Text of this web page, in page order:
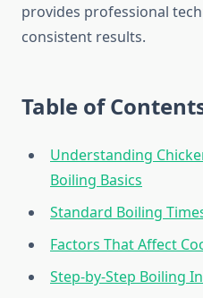
provides professional
consistent results.
Table of
Understanding
Boiling Basics
Standard Boiling
Factors That Affect
Step-by-Step Boiling